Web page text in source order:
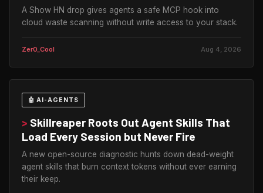
A Show HN drop gives agents a safe MCP hook into
cloud waste scanning without write access to your stack.
Zer0_Cool Aug 4, 2026
🤖 AI-AGENTS
> Skillreaper Roots Out Agent Skills That
Load Every Session but Never Fire
A new open-source diagnostic hunts down dead-weight
agent skills that burn context tokens without ever earning
their keep.